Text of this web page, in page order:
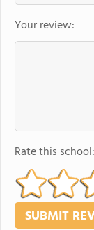
Your review:
Rate this school: